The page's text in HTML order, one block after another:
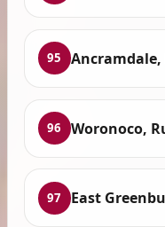
95 Ancramdale,
96 Woronoco,
97 East